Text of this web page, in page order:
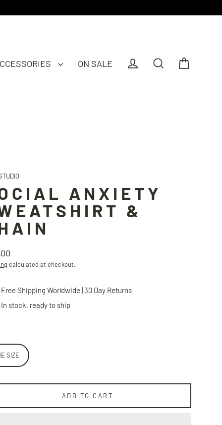
ON SALE
ANXIETY
&
calculated at checkout.
Free Shipping Worldwide | 30 Day Returns
In stock, ready to ship
SIZE
ADD TO CART